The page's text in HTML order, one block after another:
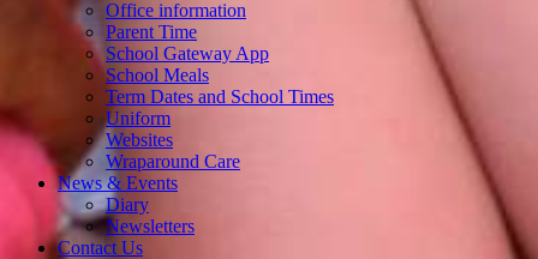
Office information
Parent Time
School Gateway App
School Meals
Term Dates and School Times
Uniform
Websites
Wraparound Care
News & Events
Diary
Newsletters
Contact Us